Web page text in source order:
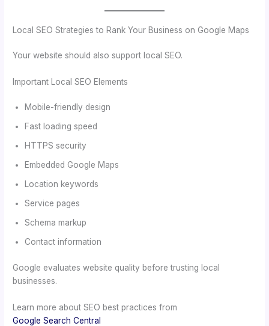
Local SEO Strategies to Rank Your Business on Google Maps
Your website should also support local SEO.
Important Local SEO Elements
Mobile-friendly design
Fast loading speed
HTTPS security
Embedded Google Maps
Location keywords
Service pages
Schema markup
Contact information
Google evaluates website quality before trusting local
businesses.
Learn more about SEO best practices from
Google Search Central